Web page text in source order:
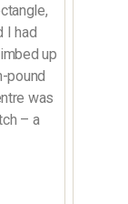
I had
up
pound
was
– a